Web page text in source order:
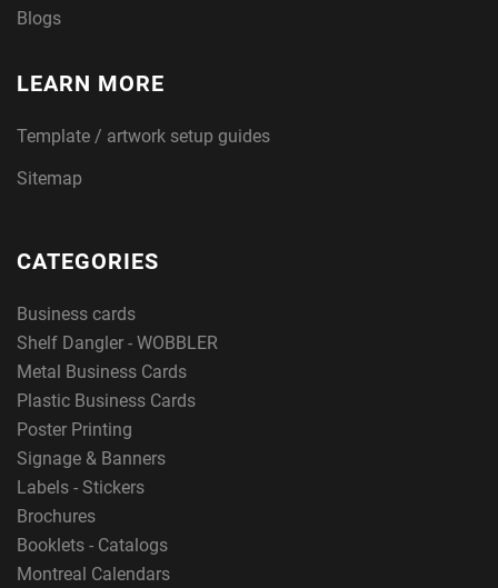
Blogs
LEARN MORE
Template / artwork setup guides
Sitemap
CATEGORIES
Business cards
Shelf Dangler - WOBBLER
Metal Business Cards
Plastic Business Cards
Poster Printing
Signage & Banners
Labels - Stickers
Brochures
Booklets - Catalogs
Montreal Calendars